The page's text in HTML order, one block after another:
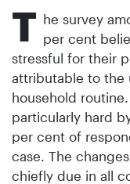
T he survey
per cent
stressful for their
attributable to the
household
particularly hard
per cent of
case. The
chiefly due in all